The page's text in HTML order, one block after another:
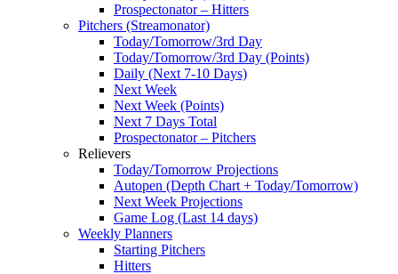
Prospectonator – Hitters
Pitchers (Streamonator)
Today/Tomorrow/3rd Day
Today/Tomorrow/3rd Day (Points)
Daily (Next 7-10 Days)
Next Week
Next Week (Points)
Next 7 Days Total
Prospectonator – Pitchers
Relievers
Today/Tomorrow Projections
Autopen (Depth Chart + Today/Tomorrow)
Next Week Projections
Game Log (Last 14 days)
Weekly Planners
Starting Pitchers
Hitters